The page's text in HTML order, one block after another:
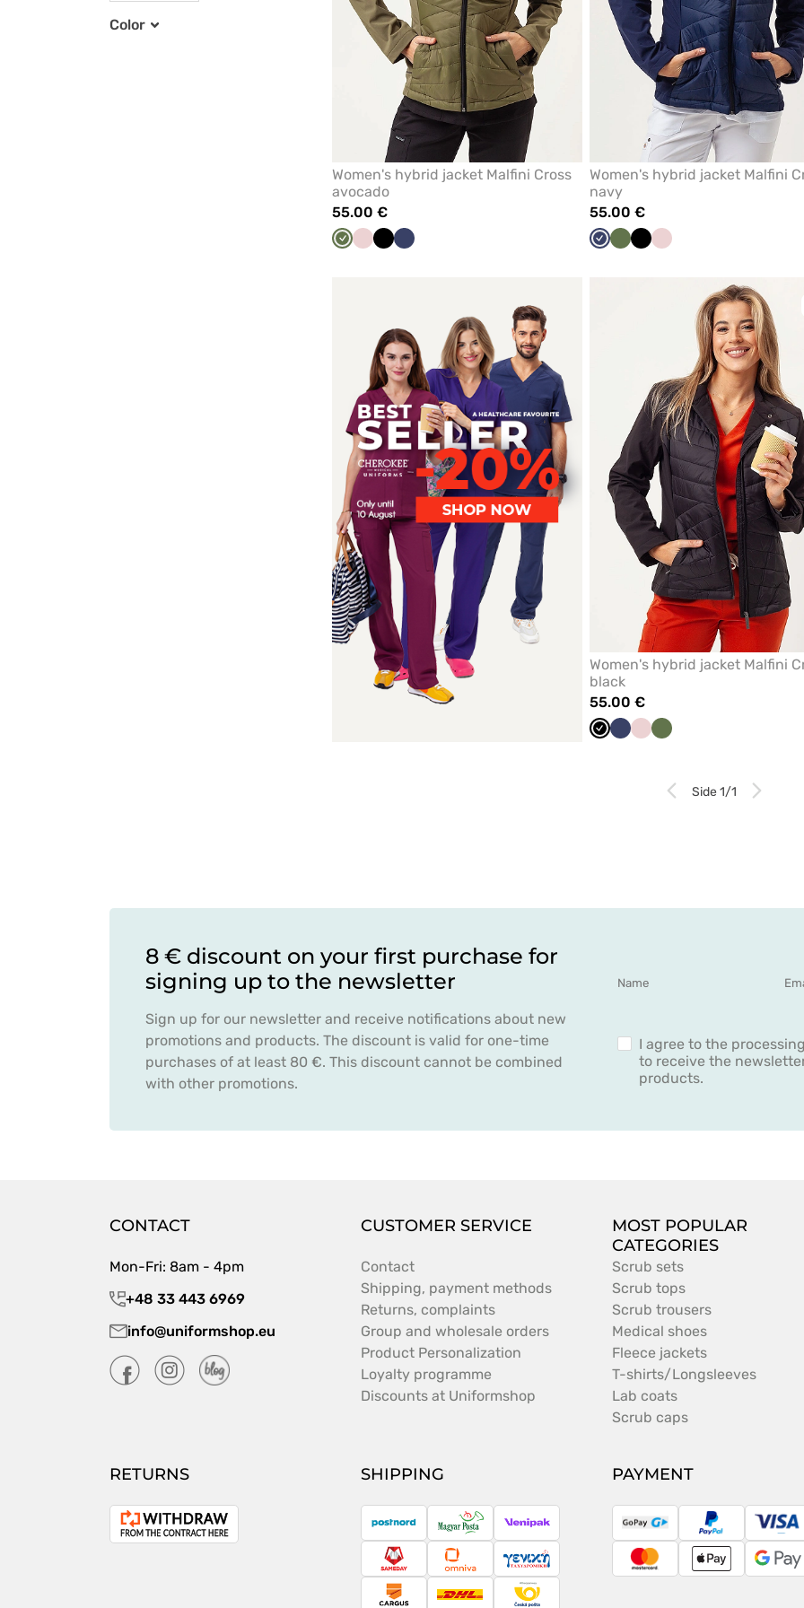
Color
Women's hybrid jacket Malfini Cross
avocado
55.00 €
Olive PastelBlackNavy
Women's hybrid jacket Malfini
navy
55.00 €
NavyOliveBlackPastel
Women's hybrid jacket Malfini
black
55.00 €
BlackNavyPastelOlive
Side 1/1
8 € discount on your first purchase for
signing up to the newsletter
Sign up for our newsletter and receive notifications about new
promotions and products. The discount is valid for one-time
purchases of at least 80 €. This discount cannot be combined
with other promotions.
I agree to the
to receive the
products.
CONTACT
Mon-Fri: 8am - 4pm
+48 33 443 6969
info@uniformshop.eu
CUSTOMER SERVICE
Contact
Shipping, payment methods
Returns, complaints
Group and wholesale orders
Product Personalization
Loyalty programme
Discounts at Uniformshop
MOST POPULAR
CATEGORIES
Scrub sets
Scrub tops
Scrub trousers
Medical shoes
Fleece jackets
T-shirts/Longsleeves
Lab coats
Scrub caps
RETURNS
Withdrawal
SHIPPING
PostNord Magyar
Posta
Venipak
Sameday Omniva Taxydromiki
Cargus DHL Česká
PAYMENT
GoPay PayPal Visa
MasterCardApple